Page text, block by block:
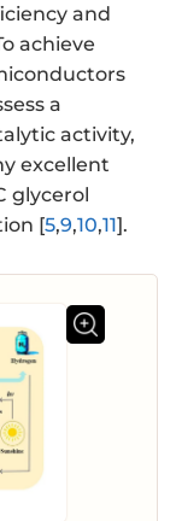
and
achieve
a
activity,
excellent
glycerol
[5,9,10,11].